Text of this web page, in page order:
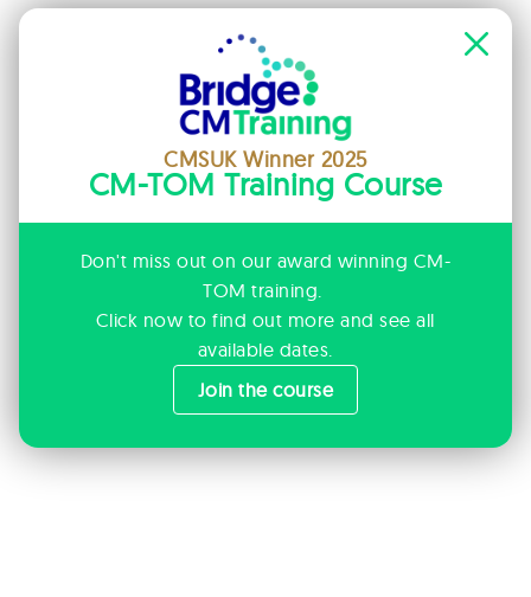
CMSUK Winner 2025
CM-TOM Training Course
Don't miss out on our award winning CM-
TOM training.
Click now to find out more and see all
available dates.
Join the course